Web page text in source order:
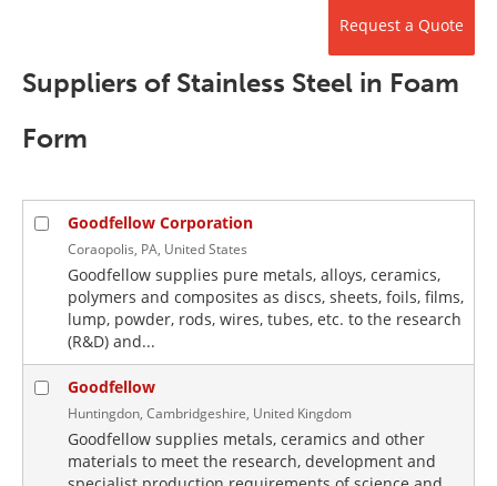
Request a Quote
Suppliers of Stainless Steel in Foam
Form
Goodfellow Corporation
Coraopolis, PA, United States
Goodfellow supplies pure metals, alloys, ceramics,
polymers and composites as discs, sheets, foils, films,
lump, powder, rods, wires, tubes, etc. to the research
(R&D) and...
Goodfellow
Huntingdon, Cambridgeshire, United Kingdom
Goodfellow supplies metals, ceramics and other
materials to meet the research, development and